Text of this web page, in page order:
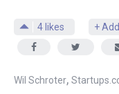
4 likes +
Wil Schroter,